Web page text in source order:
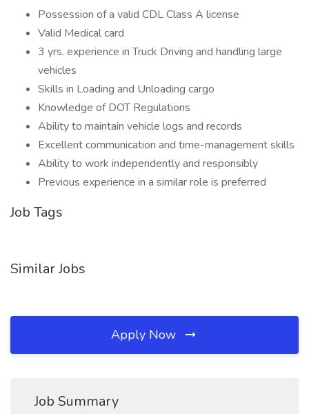
Possession of a valid CDL Class A license
Valid Medical card
3 yrs. experience in Truck Driving and handling large
vehicles
Skills in Loading and Unloading cargo
Knowledge of DOT Regulations
Ability to maintain vehicle logs and records
Excellent communication and time-management skills
Ability to work independently and responsibly
Previous experience in a similar role is preferred
Job Tags
Similar Jobs
Apply Now
Job Summary